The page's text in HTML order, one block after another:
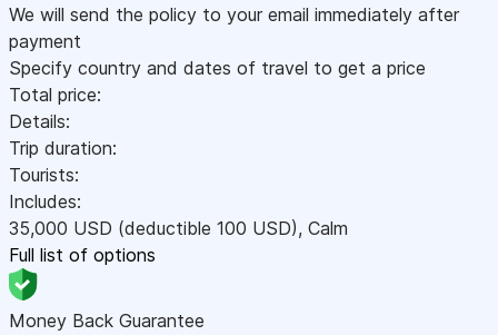
We will send the policy to your email immediately after
payment
Specify country and dates of travel to get a price
Total price:
Details:
Trip duration:
Tourists:
Includes:
35,000 USD (deductible 100 USD), Calm
Full list of options
Money Back Guarantee